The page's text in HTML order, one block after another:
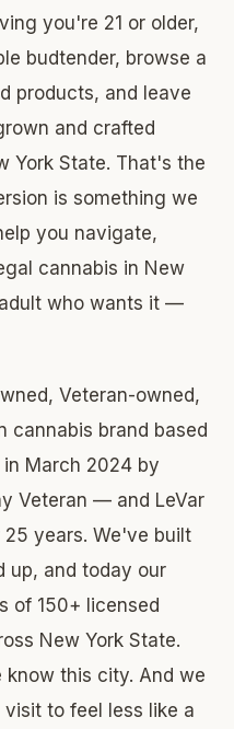
you're 21 or older,
budtender, browse a
products, and leave
and crafted
York State. That's the
is something we
you navigate,
cannabis in New
who wants it —
Veteran-owned,
cannabis brand based
in March 2024 by
Veteran — and LeVar
years. We've built
up, and today our
of 150+ licensed
New York State.
know this city. And we
to feel less like a